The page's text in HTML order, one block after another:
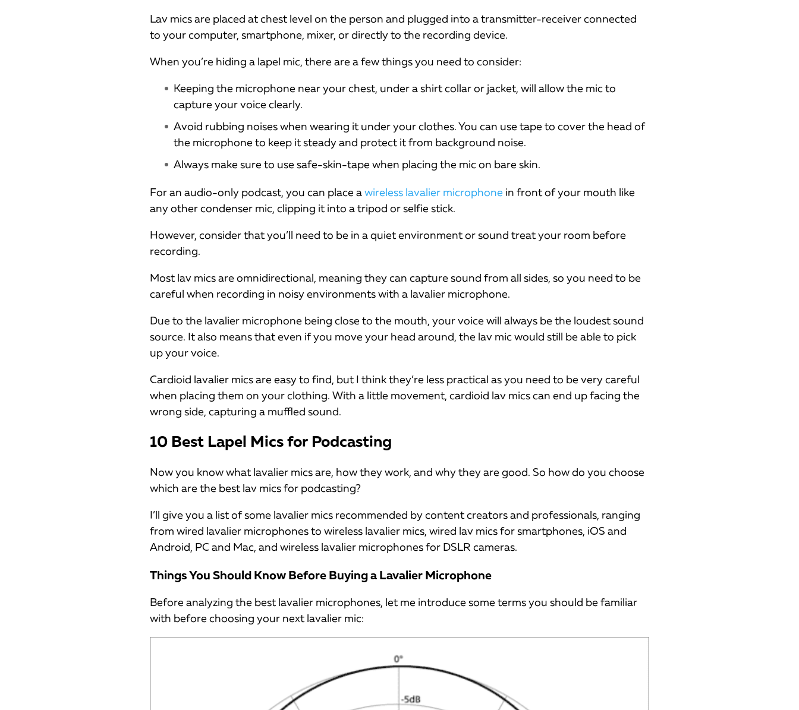
Lav mics are placed at chest level on the person and plugged into a transmitter-receiver connected
to your computer, smartphone, mixer, or directly to the recording device.
When you’re hiding a lapel mic, there are a few things you need to consider:
Keeping the microphone near your chest, under a shirt collar or jacket, will allow the mic to
capture your voice clearly.
Avoid rubbing noises when wearing it under your clothes. You can use tape to cover the head of
the microphone to keep it steady and protect it from background noise.
Always make sure to use safe-skin-tape when placing the mic on bare skin.
For an audio-only podcast, you can place awireless lavalier microphone in front of your mouth like
any other condenser mic, clipping it into a tripod or selfie stick.
However, consider that you’ll need to be in a quiet environment or sound treat your room before
recording.
Most lav mics are omnidirectional, meaning they can capture sound from all sides, so you need to be
careful when recording in noisy environments with a lavalier microphone.
Due to the lavalier microphone being close to the mouth, your voice will always be the loudest sound
source. It also means that even if you move your head around, the lav mic would still be able to pick
up your voice.
Cardioid lavalier mics are easy to find, but I think they’re less practical as you need to be very careful
when placing them on your clothing. With a little movement, cardioid lav mics can end up facing the
wrong side, capturing a muffled sound.
10 Best Lapel Mics for Podcasting
Now you know what lavalier mics are, how they work, and why they are good. So how do you choose
which are the best lav mics for podcasting?
I’ll give you a list of some lavalier mics recommended by content creators and professionals, ranging
from wired lavalier microphones to wireless lavalier mics, wired lav mics for smartphones, iOS and
Android, PC and Mac, and wireless lavalier microphones for DSLR cameras.
Things You Should Know Before Buying a Lavalier Microphone
Before analyzing the best lavalier microphones, let me introduce some terms you should be familiar
with before choosing your next lavalier mic: